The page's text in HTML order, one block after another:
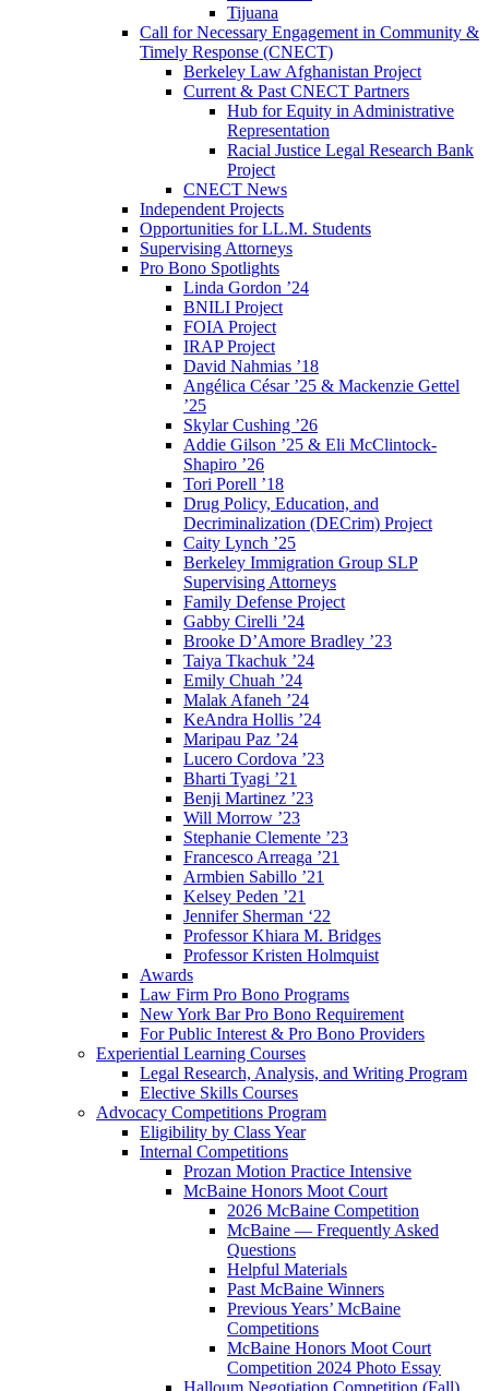
Tijuana
Call for Necessary Engagement in Community &
Timely Response (CNECT)
Berkeley Law Afghanistan Project
Current & Past CNECT Partners
Hub for Equity in Administrative
Representation
Racial Justice Legal Research Bank
Project
CNECT News
Independent Projects
Opportunities for LL.M. Students
Supervising Attorneys
Pro Bono Spotlights
Linda Gordon ’24
BNILI Project
FOIA Project
IRAP Project
David Nahmias ’18
Angélica César ’25 & Mackenzie Gettel
’25
Skylar Cushing ’26
Addie Gilson ’25 & Eli McClintock-
Shapiro ’26
Tori Porell ’18
Drug Policy, Education, and
Decriminalization (DECrim) Project
Caity Lynch ’25
Berkeley Immigration Group SLP
Supervising Attorneys
Family Defense Project
Gabby Cirelli ’24
Brooke D’Amore Bradley ’23
Taiya Tkachuk ’24
Emily Chuah ’24
Malak Afaneh ’24
KeAndra Hollis ’24
Maripau Paz ’24
Lucero Cordova ’23
Bharti Tyagi ’21
Benji Martinez ’23
Will Morrow ’23
Stephanie Clemente ’23
Francesco Arreaga ’21
Armbien Sabillo ’21
Kelsey Peden ’21
Jennifer Sherman ‘22
Professor Khiara M. Bridges
Professor Kristen Holmquist
Awards
Law Firm Pro Bono Programs
New York Bar Pro Bono Requirement
For Public Interest & Pro Bono Providers
Experiential Learning Courses
Legal Research, Analysis, and Writing Program
Elective Skills Courses
Advocacy Competitions Program
Eligibility by Class Year
Internal Competitions
Prozan Motion Practice Intensive
McBaine Honors Moot Court
2026 McBaine Competition
McBaine — Frequently Asked
Questions
Helpful Materials
Past McBaine Winners
Previous Years’ McBaine
Competitions
McBaine Honors Moot Court
Competition 2024 Photo Essay